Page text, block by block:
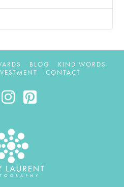
BLOG
KIND WORDS
CONTACT